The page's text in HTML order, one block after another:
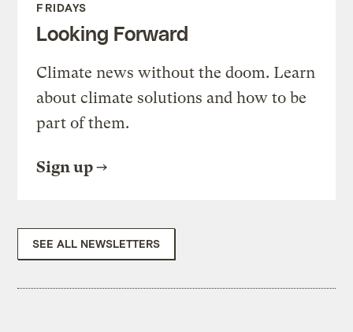
FRIDAYS
Looking Forward
Climate news without the doom. Learn
about climate solutions and how to be
part of them.
Sign up
SEE ALL NEWSLETTERS